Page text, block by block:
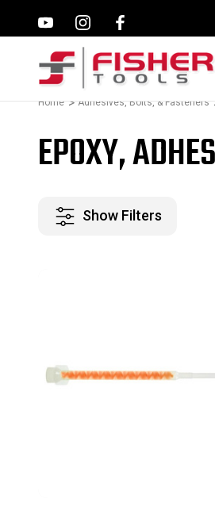
MAKITA,
Home Adhesives, Bolts, & Fasteners
EPOXY,
Show Filters